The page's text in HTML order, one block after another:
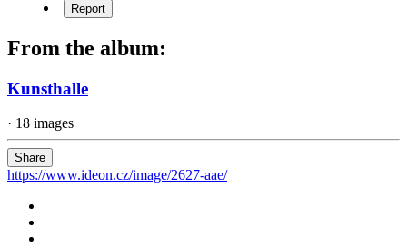
Report
From the album:
Kunsthalle
· 18 images
Share
https://www.ideon.cz/image/2627-aae/